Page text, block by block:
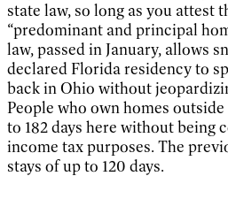
state law, so long as you attest
“predominant and principal
law, passed in January, allows
declared Florida residency to
back in Ohio without
People who own homes
to 182 days here without being
income tax purposes. The
stays of up to 120 days.